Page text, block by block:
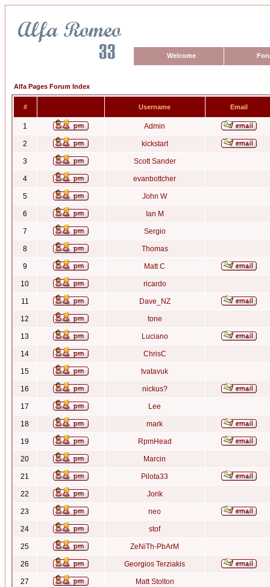
Welcome
Alfa Pages Forum Index
# Username Email
1 Admin
2 kickstart
3 Scott Sander
4 evanbottcher
5 John W
6 Ian M
7 Sergio
8 Thomas
9 Matt C
10 ricardo
11 Dave_NZ
12 tone
13 Luciano
14 ChrisC
15 tvatavuk
16 nickus?
17 Lee
18 mark
19 RpmHead
20 Marcin
21 Pilota33
22 Jorik
23 neo
24 stof
25 ZeNiTh-PbArM
26 Georgios Terziakis
27 Matt Stolton